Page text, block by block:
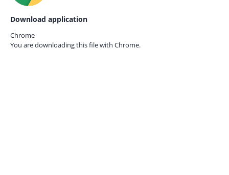
Download application
Chrome
You are downloading this file with Chrome.